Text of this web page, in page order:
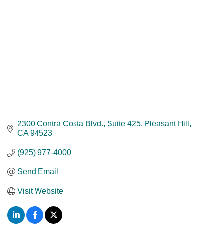
2300 Contra Costa Blvd., Suite 425 Pleasant Hill
CA 94523
(925) 977-4000
Send Email
Visit Website